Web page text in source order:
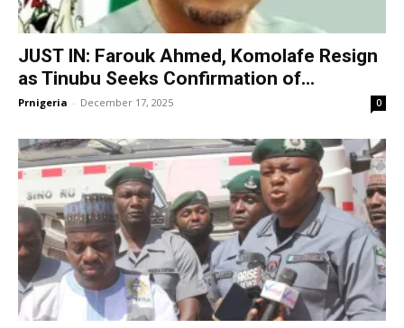
JUST IN: Farouk Ahmed, Komolafe Resign
as Tinubu Seeks Confirmation of...
Prnigeria - December 17, 2025 0